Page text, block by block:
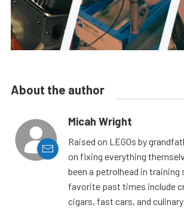
About the author
Micah Wright
Raised on LEGOs by
on fixing everything
been a petrolhead in training
favorite past times include
cigars, fast cars, and